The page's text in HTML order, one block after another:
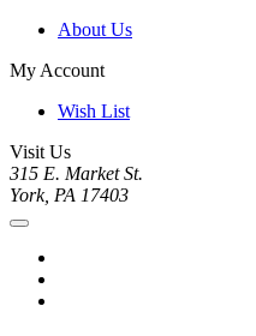
About Us
My Account
Wish List
Visit Us
315 E. Market St.
York, PA 17403